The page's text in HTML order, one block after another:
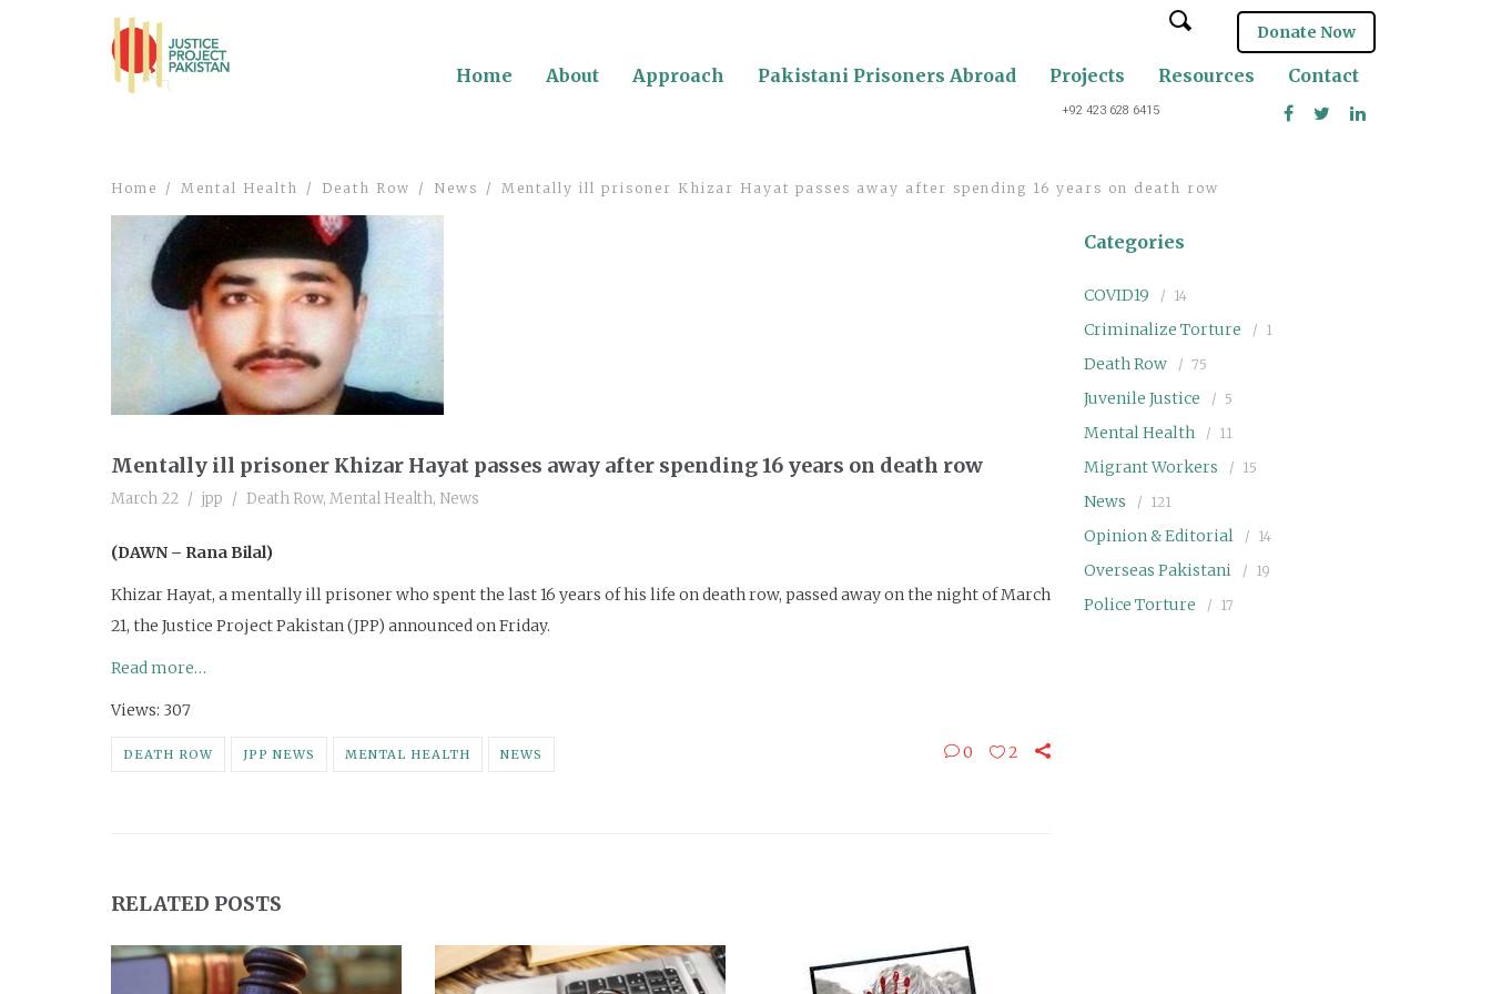
Donate Now
Home About Approach Pakistani Prisoners Abroad Projects Resources Contact
+92 423 628 6415
Home Mental Health Death Row News Mentally ill prisoner Khizar Hayat passes away after spending 16 years on death row
Mentally ill prisoner Khizar Hayat passes away after spending 16 years on death row
March 22 jpp Death Row, Mental Health, News
(DAWN – Rana Bilal)
Khizar Hayat, a mentally ill prisoner who spent the last 16 years of his life on death row, passed away on the night of March
21, the Justice Project Pakistan (JPP) announced on Friday.
Read more…
Views: 307
DEATH ROW JPP NEWS MENTAL HEALTH NEWS 0 2
RELATED POSTS
Categories
COVID19 14
Criminalize Torture 1
Death Row 75
Juvenile Justice 5
Mental Health 11
Migrant Workers 15
News 121
Opinion & Editorial 14
Overseas Pakistani 19
Police Torture 17